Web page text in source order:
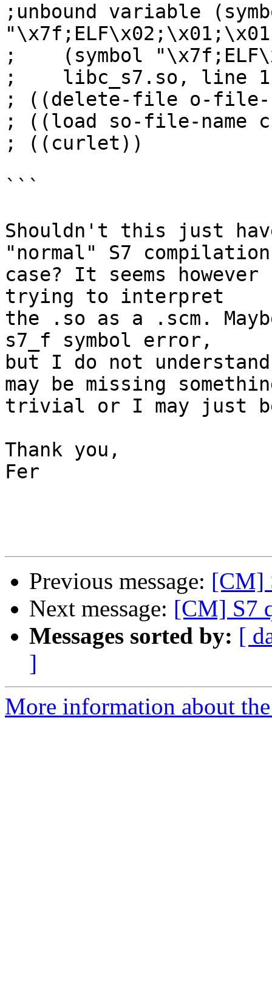
;unbound variable
;    (symbol
;    libc_s7.so, line
; ((delete-file o-file-
; ((load so-file-name
; ((curlet))
```
Shouldn't this just
"normal" S7 compilation
case? It seems
trying to interpret
the .so as a .scm.
s7_f symbol error,
but I do not
may be missing
trivial or I may just
Thank you,
Fer
Previous message: [CM]
Next message: [CM] S7
Messages sorted by: [
]
More information about